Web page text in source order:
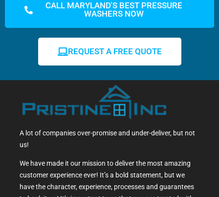
CALL MARYLAND'S BEST PRESSURE
WASHERS NOW
REQUEST A FREE QUOTE
A lot of companies over-promise and under-deliver, but not
us!
We have made it our mission to deliver the most amazing
customer experience ever! It’s a bold statement, but we
have the character, experience, processes and guarantees